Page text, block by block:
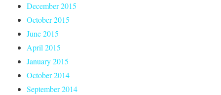
December 2015
October 2015
June 2015
April 2015
January 2015
October 2014
September 2014